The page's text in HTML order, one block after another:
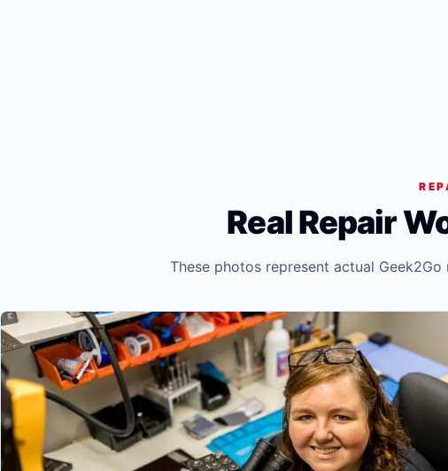
Real Repair
These photos represent actual